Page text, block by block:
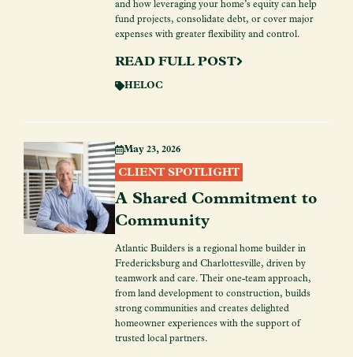
and how leveraging your home’s equity can help
fund projects, consolidate debt, or cover major
expenses with greater flexibility and control.
READ FULL POST
HELOC
May 23, 2026
CLIENT SPOTLIGHT
A Shared Commitment to
Community
Atlantic Builders is a regional home builder in
Fredericksburg and Charlottesville, driven by
teamwork and care. Their one-team approach,
from land development to construction, builds
strong communities and creates delighted
homeowner experiences with the support of
trusted local partners.